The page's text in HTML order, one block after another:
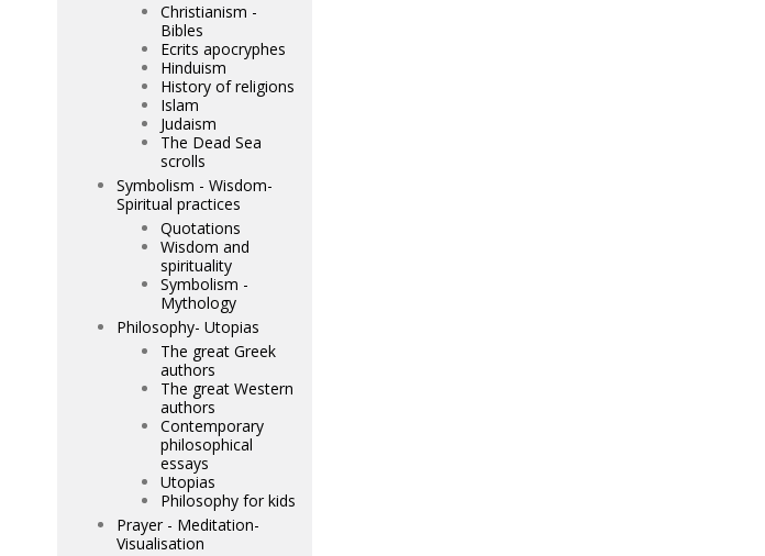
Christianism -
Bibles
Ecrits apocryphes
Hinduism
History of religions
Islam
Judaism
The Dead Sea
scrolls
Symbolism - Wisdom-
Spiritual practices
Quotations
Wisdom and
spirituality
Symbolism -
Mythology
Philosophy- Utopias
The great Greek
authors
The great Western
authors
Contemporary
philosophical
essays
Utopias
Philosophy for kids
Prayer - Meditation-
Visualisation